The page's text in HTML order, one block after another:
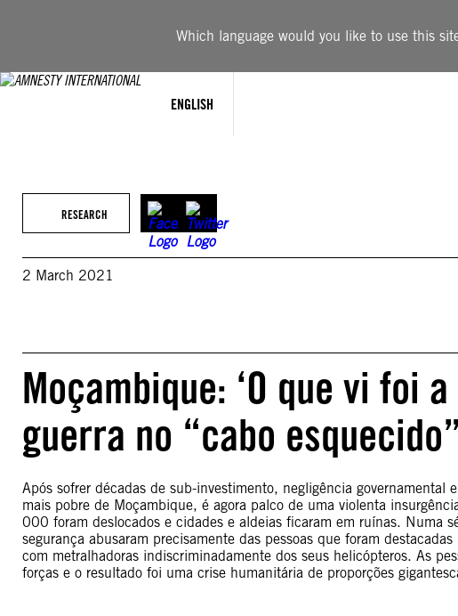
Which language would you like to use this
ENGLISH
RESEARCH
2 March 2021
Moçambique: ‘O que vi foi
guerra no “cabo
Após sofrer décadas de sub-investimento, negligência governamental
mais pobre de Moçambique, é agora palco de uma violenta
000 foram deslocados e cidades e aldeias ficaram em ruínas. Numa
segurança abusaram precisamente das pessoas que foram
com metralhadoras indiscriminadamente dos seus helicópteros. As
forças e o resultado foi uma crise humanitária de proporções